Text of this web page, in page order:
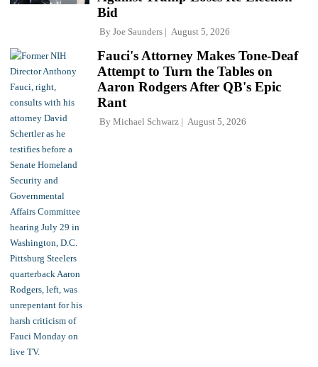
Bid
By Joe Saunders August 5, 2026
Fauci's Attorney Makes Tone-Deaf
Attempt to Turn the Tables on
Aaron Rodgers After QB's Epic
Rant
By Michael Schwarz August 5, 2026